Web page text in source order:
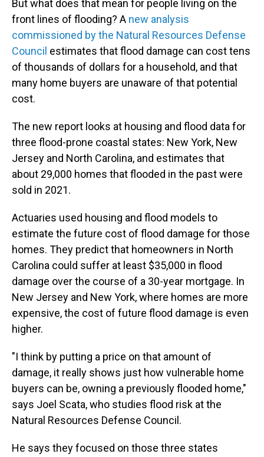
But what does that mean for people living on the
front lines of flooding? A new analysis
commissioned by the Natural Resources Defense
Council estimates that flood damage can cost tens
of thousands of dollars for a household, and that
many home buyers are unaware of that potential
cost.
The new report looks at housing and flood data for
three flood-prone coastal states: New York, New
Jersey and North Carolina, and estimates that
about 29,000 homes that flooded in the past were
sold in 2021.
Actuaries used housing and flood models to
estimate the future cost of flood damage for those
homes. They predict that homeowners in North
Carolina could suffer at least $35,000 in flood
damage over the course of a 30-year mortgage. In
New Jersey and New York, where homes are more
expensive, the cost of future flood damage is even
higher.
"I think by putting a price on that amount of
damage, it really shows just how vulnerable home
buyers can be, owning a previously flooded home,"
says Joel Scata, who studies flood risk at the
Natural Resources Defense Council.
He says they focused on those three states